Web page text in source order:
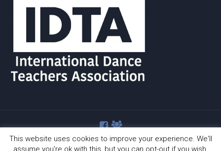
This website uses cookies to improve your experience. We'll
assume you're ok with this, but you can opt-out if you wish.